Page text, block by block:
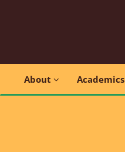
About Academics